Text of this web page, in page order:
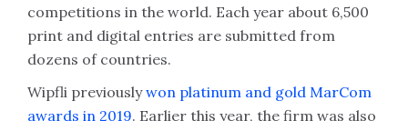
competitions in the world. Each year about 6,500
print and digital entries are submitted from
dozens of countries.
Wipfli previouslywon platinum and gold MarCom
awards in 2019. Earlier this year, the firm was also